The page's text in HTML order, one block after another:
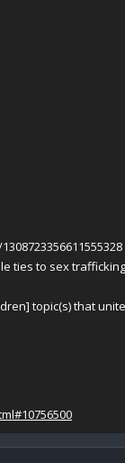
ties to sex
topic(s) that